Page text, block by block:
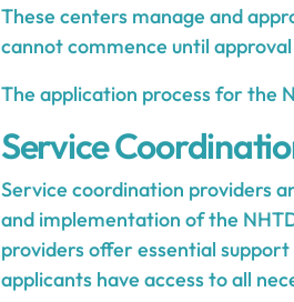
These centers manage and
cannot commence until
The application process for the
Service
Service coordination providers
and implementation of the
providers offer essential
applicants have access to all